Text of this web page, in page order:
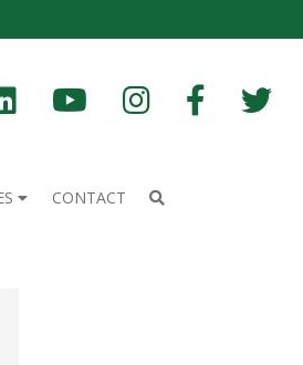
CONTACT